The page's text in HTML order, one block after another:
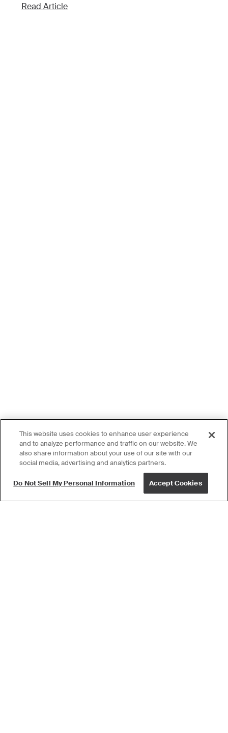
Read Article
This website uses cookies to enhance user experience
and to analyze performance and traffic on our website. We
also share information about your use of our site with our
social media, advertising and analytics partners.
Do Not Sell My Personal Information Accept Cookies